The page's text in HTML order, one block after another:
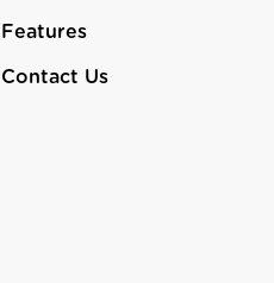
Features
Contact Us